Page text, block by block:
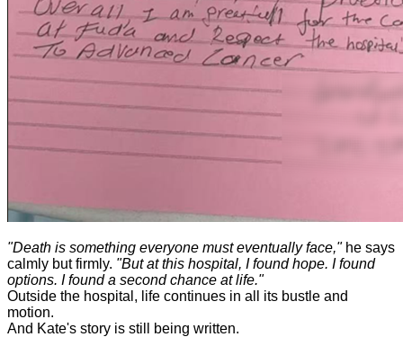
"Death is something everyone must eventually face,"he says
calmly but firmly. "But at this hospital, I found hope. I found
options. I found a second chance at life."
Outside the hospital, life continues in all its bustle and
motion.
And Kate's story is still being written.